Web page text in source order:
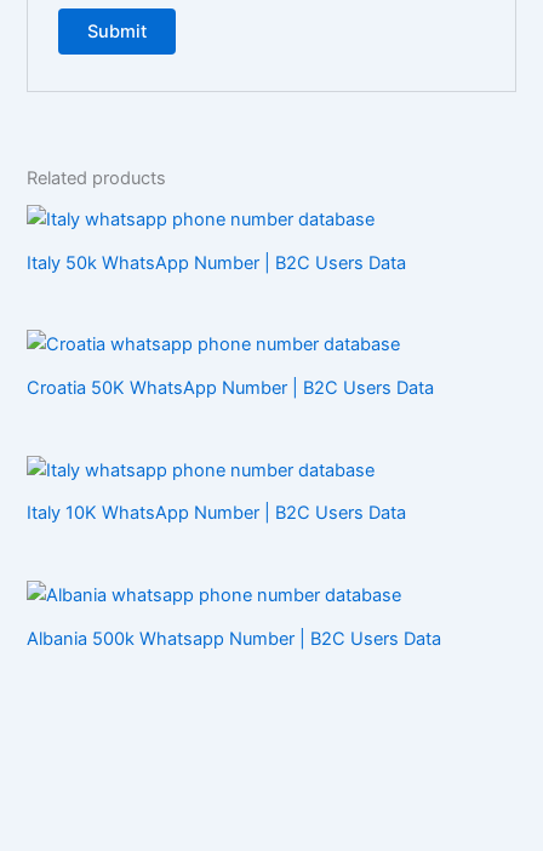
Related products
Italy 50k WhatsApp Number | B2C Users Data
Croatia 50K WhatsApp Number | B2C Users Data
Italy 10K WhatsApp Number | B2C Users Data
Albania 500k Whatsapp Number | B2C Users Data